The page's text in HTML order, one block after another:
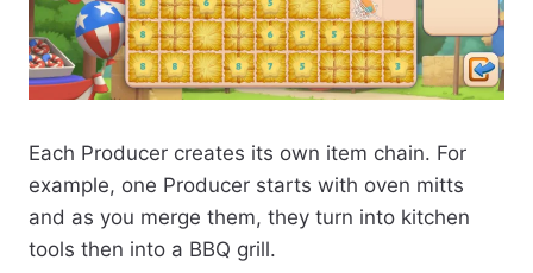
Each Producer creates its own item chain. For
example, one Producer starts with oven mitts
and as you merge them, they turn into kitchen
tools then into a BBQ grill.